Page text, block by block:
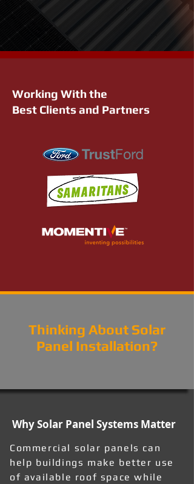
Working With the
Best Clients and Partners
Thinking About Solar
Panel Installation?
Why Solar Panel Systems Matter
Commercial solar panels can
help buildings make better use
of available roof space while